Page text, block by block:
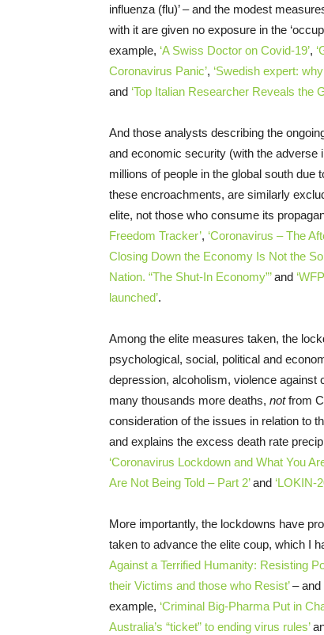
influenza (flu)’ – and the modest
with it are given no exposure in the
example, ‘A Swiss Doctor on Covid-19’,
Coronavirus Panic’, ‘Swedish expert:
and ‘Top Italian Researcher Reveals the
And those analysts describing the
and economic security (with the adverse
millions of people in the global south
these encroachments, are similarly
elite, not those who consume its
Freedom Tracker’, ‘Coronavirus – The
Closing Down the Economy Is Not the
Nation. “The Shut-In Economy”’and
launched’.
Among the elite measures taken, the
psychological, social, political and
depression, alcoholism, violence against
many thousands more deaths, notfrom
consideration of the issues in relation to
and explains the excess death rate
‘Coronavirus Lockdown and What You
Are Not Being Told – Part 2’and ‘LOKIN-
More importantly, the lockdowns have
taken to advance the elite coup, which I
Against a Terrified Humanity: Resisting
their Victims and those who Resist’– and
example, ‘Criminal Big-Pharma Put in
Australia’s “ticket” to ending virus rules’